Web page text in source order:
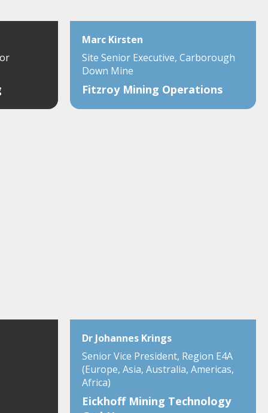
Marc Kirsten
Site Senior Executive, Carborough
Down Mine
Fitzroy Mining Operations
Dr Johannes Krings
Senior Vice President, Region E4A
(Europe, Asia, Australia, Americas,
Africa)
Eickhoff Mining Technology